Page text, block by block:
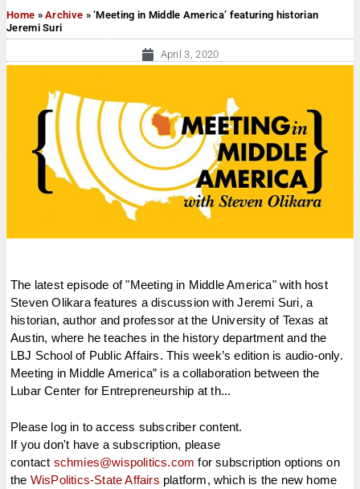
Home »Archive »‘Meeting in Middle America’ featuring historian
Jeremi Suri
April 3, 2020
The latest episode of "Meeting in Middle America" with host
Steven Olikara features a discussion with Jeremi Suri, a
historian, author and professor at the University of Texas at
Austin, where he teaches in the history department and the
LBJ School of Public Affairs. This week’s edition is audio-only.
Meeting in Middle America” is a collaboration between the
Lubar Center for Entrepreneurship at th...
Please log in to access subscriber content.
If you don't have a subscription, please
contact schmies@wispolitics.com for subscription options on
the WisPolitics-State Affairs platform, which is the new home